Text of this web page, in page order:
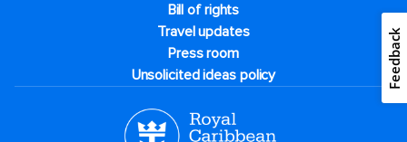
Bill of rights
Travel updates
Press room
Unsolicited ideas policy
Feedback